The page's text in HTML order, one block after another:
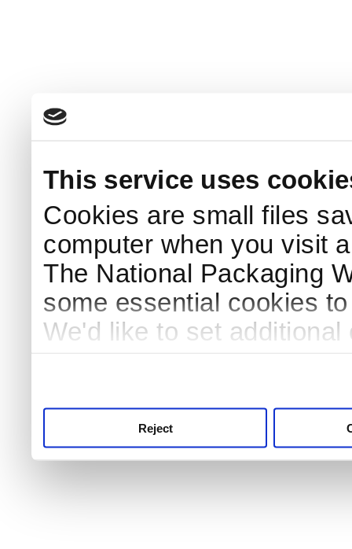
This service uses
Cookies are small files
computer when you visit
The National Packaging
some essential cookies
We'd like to set
Reject